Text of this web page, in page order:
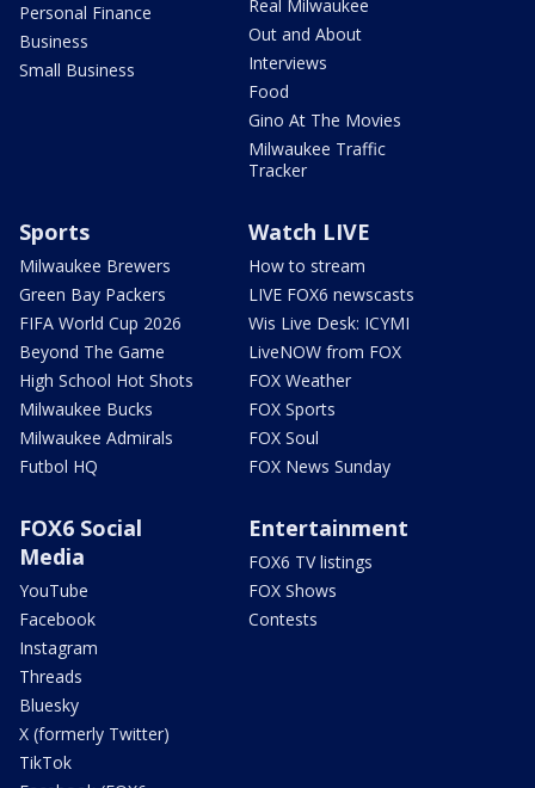
Personal Finance
Business
Small Business
Real Milwaukee
Out and About
Interviews
Food
Gino At The Movies
Milwaukee Traffic
Tracker
Sports
Milwaukee Brewers
Green Bay Packers
FIFA World Cup 2026
Beyond The Game
High School Hot Shots
Milwaukee Bucks
Milwaukee Admirals
Futbol HQ
Watch LIVE
How to stream
LIVE FOX6 newscasts
Wis Live Desk: ICYMI
LiveNOW from FOX
FOX Weather
FOX Sports
FOX Soul
FOX News Sunday
FOX6 Social
Media
YouTube
Facebook
Instagram
Threads
Bluesky
X (formerly Twitter)
TikTok
Entertainment
FOX6 TV listings
FOX Shows
Contests